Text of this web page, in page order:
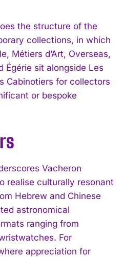
Policy
the structure of the
collections, in which
Métiers d’Art, Overseas,
Égérie sit alongside Les
Cabinotiers for collectors
or bespoke
Vacheron
realise culturally resonant
Hebrew and Chinese
astronomical
ranging from
For
appreciation for